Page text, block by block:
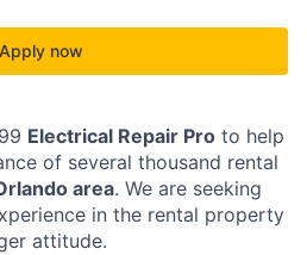
Apply now
Electrical Repair Pro to help
of several thousand rental
area. We are seeking
in the rental property
attitude.